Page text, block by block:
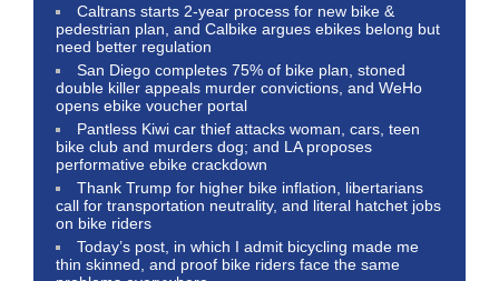
Caltrans starts 2-year process for new bike &
pedestrian plan, and Calbike argues ebikes belong but
need better regulation
San Diego completes 75% of bike plan, stoned
double killer appeals murder convictions, and WeHo
opens ebike voucher portal
Pantless Kiwi car thief attacks woman, cars, teen
bike club and murders dog; and LA proposes
performative ebike crackdown
Thank Trump for higher bike inflation, libertarians
call for transportation neutrality, and literal hatchet jobs
on bike riders
Today’s post, in which I admit bicycling made me
thin skinned, and proof bike riders face the same